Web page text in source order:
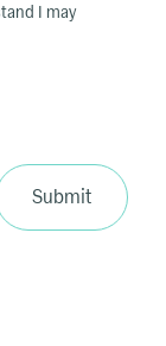
I may
Submit